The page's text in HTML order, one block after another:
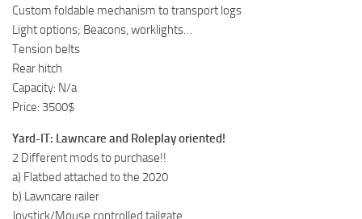
Custom foldable mechanism to transport logs
Light options; Beacons, worklights…
Tension belts
Rear hitch
Capacity: N/a
Price: 3500$
Yard-IT: Lawncare and Roleplay oriented!
2 Different mods to purchase!!
a) Flatbed attached to the 2020
b) Lawncare railer